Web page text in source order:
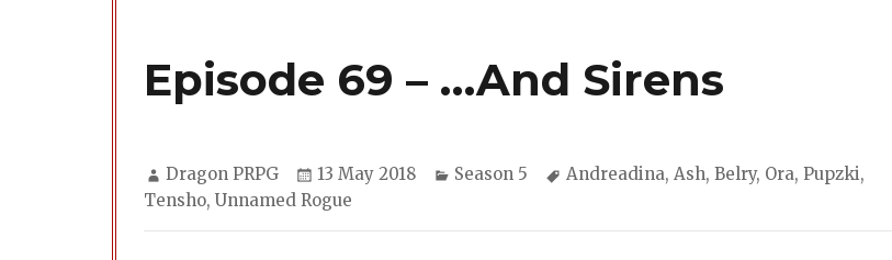
Episode 69 – …And Sirens
Author
Dragon PRPG
Posted
on
13 May 2018 Categories
Season 5 Tags
Andreadina, Ash, Belry, Ora, Pupzki,
Tensho, Unnamed Rogue